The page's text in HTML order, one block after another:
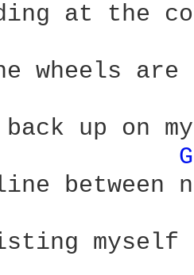
at the
wheels
between
myself